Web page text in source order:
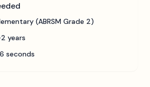
(ABRSM Grade 2)
years
seconds